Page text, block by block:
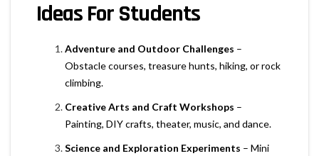
Ideas For Students
Adventure and Outdoor Challenges –
Obstacle courses, treasure hunts, hiking, or rock
climbing.
Creative Arts and Craft Workshops –
Painting, DIY crafts, theater, music, and dance.
Science and Exploration Experiments – Mini